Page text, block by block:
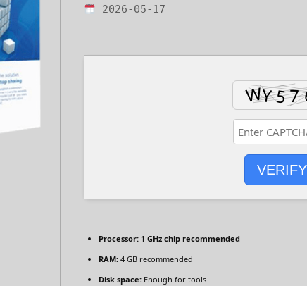
2026-05-17
VERIFY
Processor: 1 GHz chip recommended
RAM: 4 GB recommended
Disk space: Enough for tools